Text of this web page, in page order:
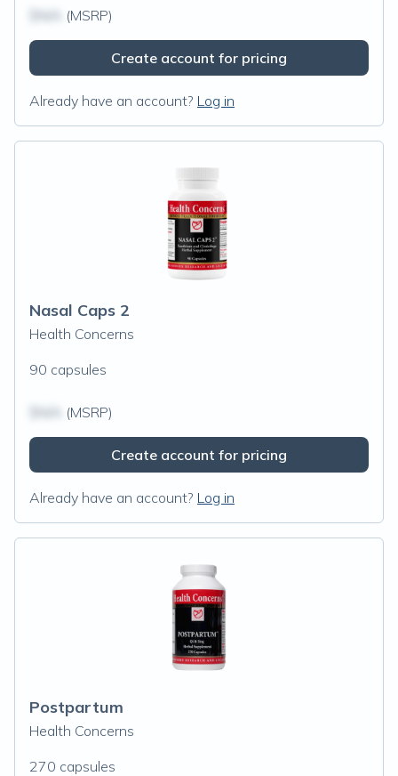
(MSRP)
Create account for pricing
Already have an account? Log in
Nasal Caps 2
Health Concerns
90 capsules
(MSRP)
Create account for pricing
Already have an account? Log in
Postpartum
Health Concerns
270 capsules